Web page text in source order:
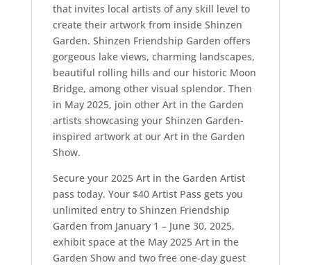
that invites local artists of any skill level to
create their artwork from inside Shinzen
Garden. Shinzen Friendship Garden offers
gorgeous lake views, charming landscapes,
beautiful rolling hills and our historic Moon
Bridge, among other visual splendor. Then
in May 2025, join other Art in the Garden
artists showcasing your Shinzen Garden-
inspired artwork at our Art in the Garden
Show.
Secure your 2025 Art in the Garden Artist
pass today. Your $40 Artist Pass gets you
unlimited entry to Shinzen Friendship
Garden from January 1 – June 30, 2025,
exhibit space at the May 2025 Art in the
Garden Show and two free one-day guest